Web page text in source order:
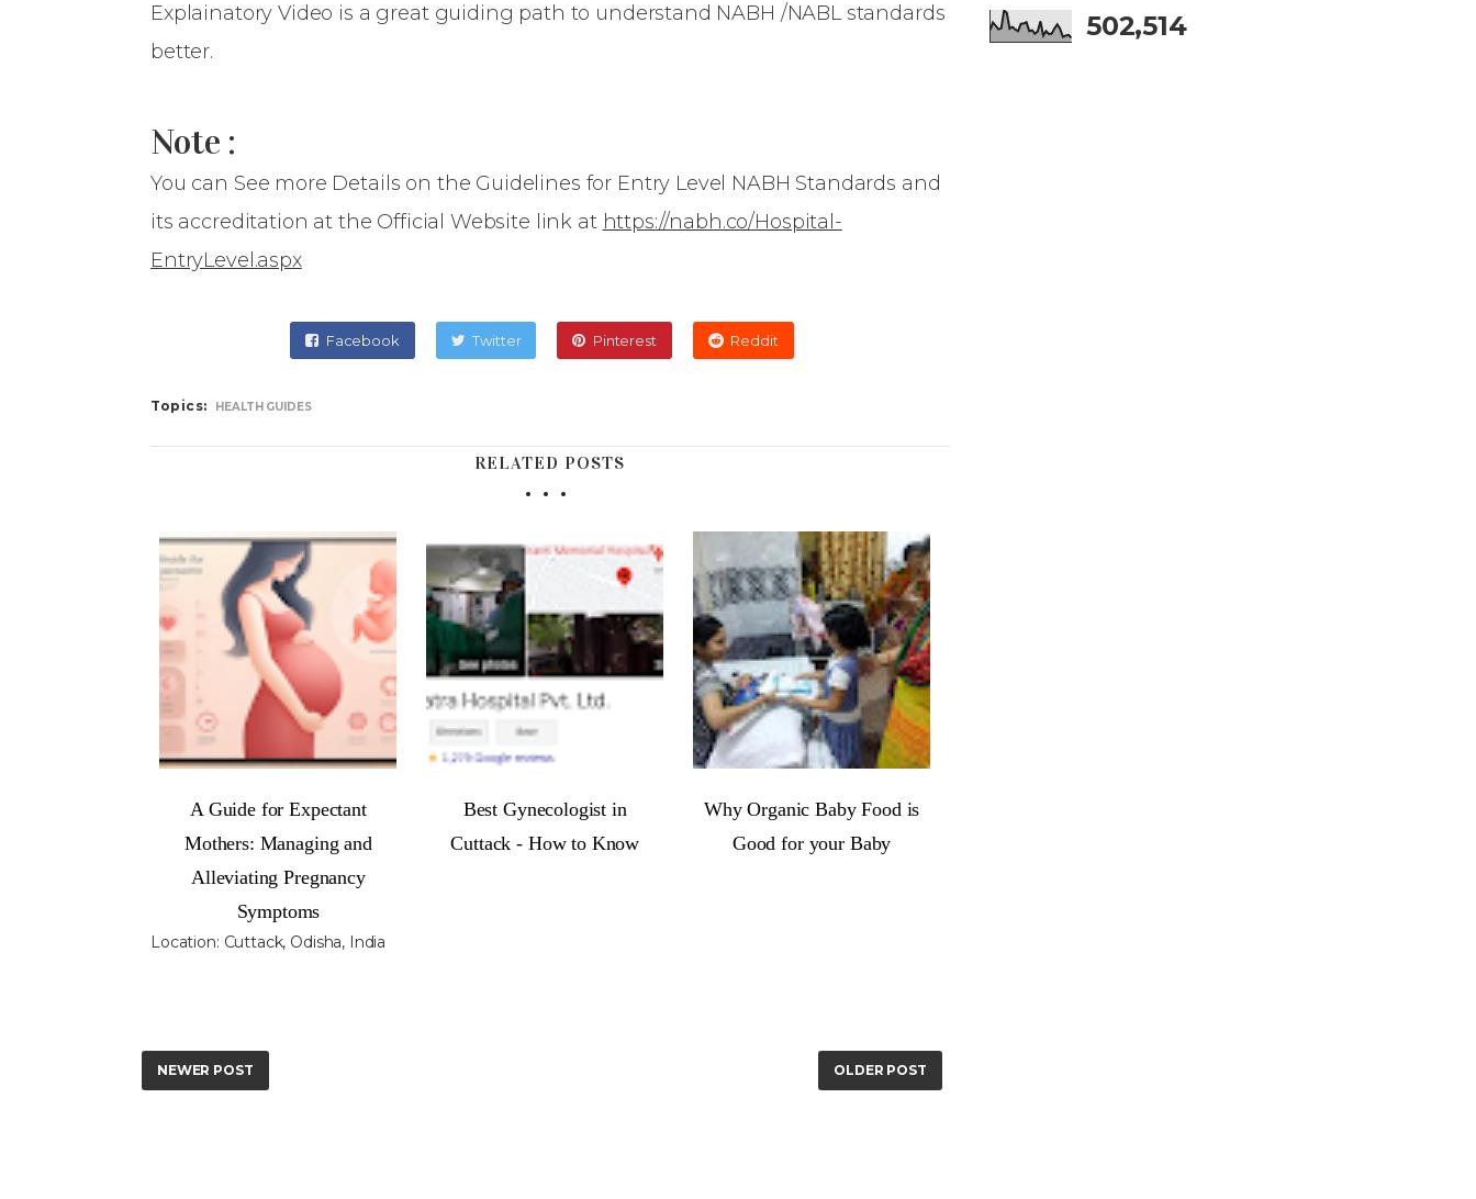
Explainatory Video is a great guiding path to understand NABH /NABL standards
better.
Note :
You can See more Details on the Guidelines for Entry Level NABH Standards and
its accreditation at the Official Website link at https://nabh.co/Hospital-
EntryLevel.aspx
Facebook Twitter Pinterest Reddit
Topics: HEALTH GUIDES
RELATED POSTS
A Guide for Expectant
Mothers: Managing and
Alleviating Pregnancy
Symptoms
Best Gynecologist in
Cuttack - How to Know
Why Organic Baby Food is
Good for your Baby
Location: Cuttack, Odisha, India
NEWER POST OLDER POST
502,514